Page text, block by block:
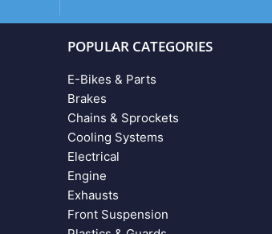
POPULAR CATEGORIES
E-Bikes & Parts
Brakes
Chains & Sprockets
Cooling Systems
Electrical
Engine
Exhausts
Front Suspension